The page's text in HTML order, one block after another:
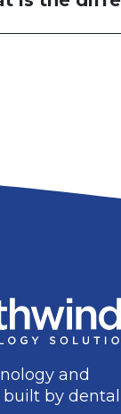
and
built by dental